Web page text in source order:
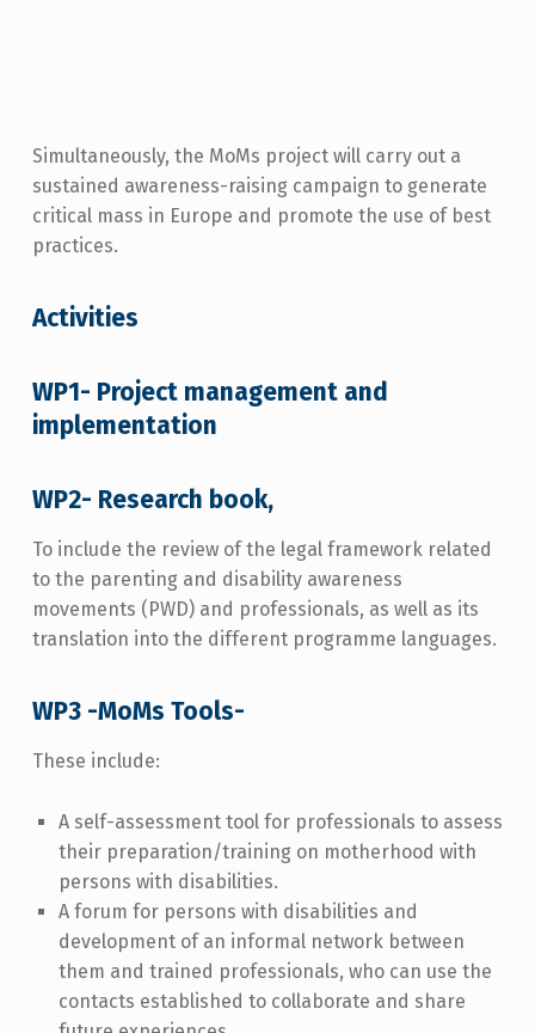
Simultaneously, the MoMs project will carry out a
sustained awareness-raising campaign to generate
critical mass in Europe and promote the use of best
practices.
Activities
WP1- Project management and
implementation
WP2- Research book,
To include the review of the legal framework related
to the parenting and disability awareness
movements (PWD) and professionals, as well as its
translation into the different programme languages.
WP3 -MoMs Tools-
These include:
A self-assessment tool for professionals to assess
their preparation/training on motherhood with
persons with disabilities.
A forum for persons with disabilities and
development of an informal network between
them and trained professionals, who can use the
contacts established to collaborate and share